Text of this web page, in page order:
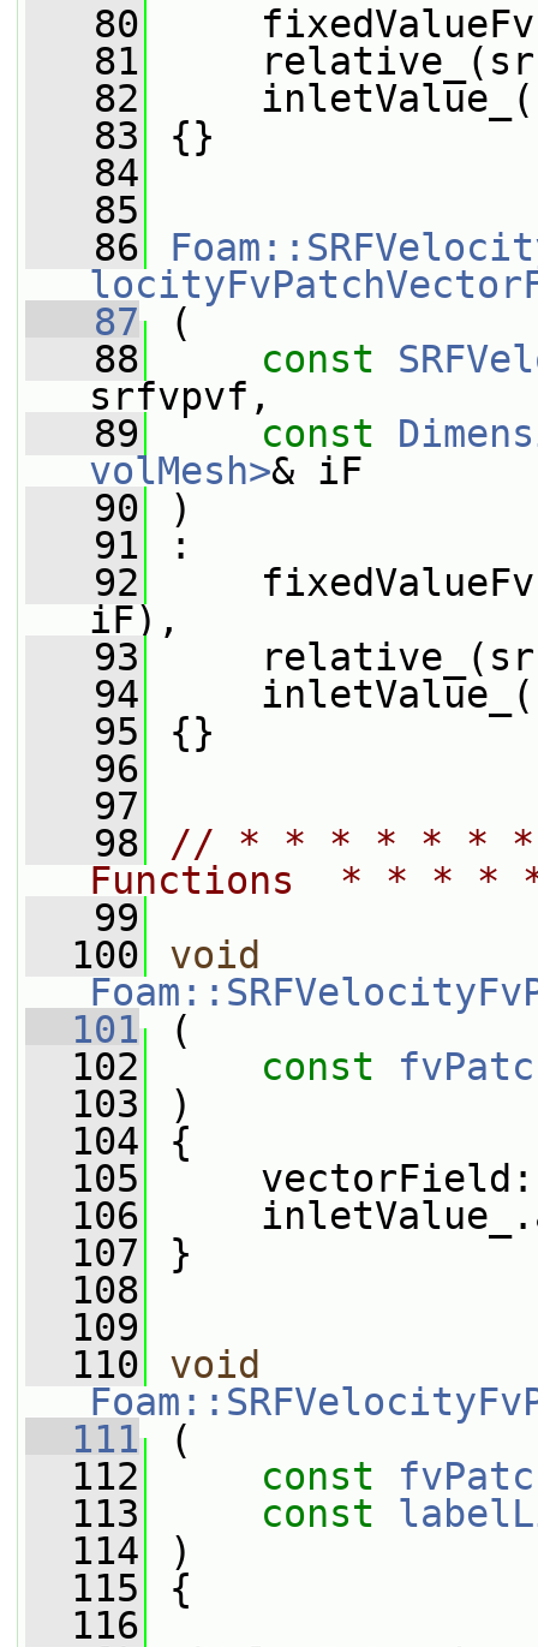
   80
   81
   82
   83
{}
   84
   85
   86
   87
(
   88
const
srfvpvf,
   89
const
volMesh>& iF
   90
)
   91
:
   92
iF),
   93
   94
   95
{}
   96
   97
   98
// * * * * * * *
Functions  * * *
   99
  100
void
  101
(
  102
const
  103
)
  104
{
  105
  106
  107
}
  108
  109
  110
void
  111
(
  112
const
  113
const
  114
)
  115
{
  116